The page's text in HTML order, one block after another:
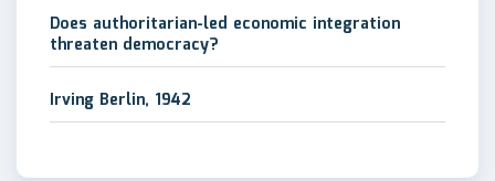
Does authoritarian-led economic integration
threaten democracy?
Irving Berlin, 1942